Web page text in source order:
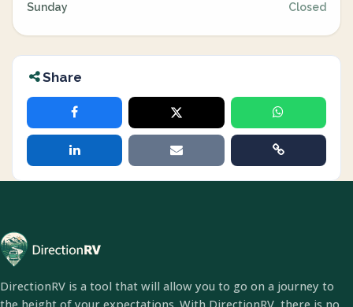
Sunday Closed
Share
DirectionRV is a tool that will allow you to go on a journey to